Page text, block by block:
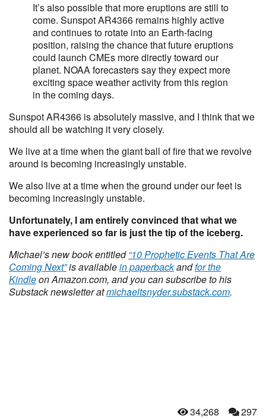
It’s also possible that more eruptions are still to
come. Sunspot AR4366 remains highly active
and continues to rotate into an Earth-facing
position, raising the chance that future eruptions
could launch CMEs more directly toward our
planet. NOAA forecasters say they expect more
exciting space weather activity from this region
in the coming days.
Sunspot AR4366 is absolutely massive, and I think that we
should all be watching it very closely.
We live at a time when the giant ball of fire that we revolve
around is becoming increasingly unstable.
We also live at a time when the ground under our feet is
becoming increasingly unstable.
Unfortunately, I am entirely convinced that what we
have experienced so far is just the tip of the iceberg.
Michael’s new book entitled“10 Prophetic Events That Are
Coming Next”is availablein paperbackandfor the
Kindleon Amazon.com, and you can subscribe to his
Substack newsletter atmichaeltsnyder.substack.com.
34,268 297